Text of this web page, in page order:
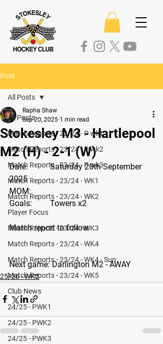
Post
All Posts
Match Reports - 23/24 - P wk1
Match Reports - 23/24 - P wk2
Match Reports - 23/24 - P wk3
Match Reports - 23/24 - WK1
Match Reports - 23/24 - WK2
Player Focus
Match Reports - 23/24 - WK3
Match Reports - 23/24 - WK4
Match Reports - 23/24 - WK4 - Sun
Match Reports - 23/24 - WK5
Club News
24/25 - PWK1
24/25 - PWK2
24/25 - PWK3
All Posts
Stokesley M3 - Hartlepool
M2 (H) - 2-1 (W)
Rapha Shaw
Sep 20, 2025 1 min read
Date:
	Saturday 20th September
2025
MOM:
Goals:
Towers x2
Match report to follow
Next game: Darlington M2 - AWAY
25/26 - WK2